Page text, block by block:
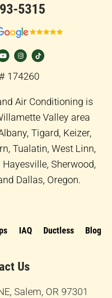
5315
u
t
b
e
I
s
t
g
r
k
t
k
174260
Air Conditioning is
Valley area
Tigard, Keizer,
Tualatin, West Linn,
Sherwood,
Dallas, Oregon.
IAQ Ductless Blog
Us
Salem, OR 97301